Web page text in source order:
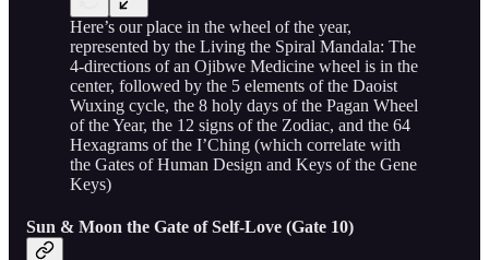
Here’s our place in the wheel of the year,
represented by the Living the Spiral Mandala: The
4-directions of an Ojibwe Medicine wheel is in the
center, followed by the 5 elements of the Daoist
Wuxing cycle, the 8 holy days of the Pagan Wheel
of the Year, the 12 signs of the Zodiac, and the 64
Hexagrams of the I’Ching (which correlate with
the Gates of Human Design and Keys of the Gene
Keys)
Sun & Moon the Gate of Self-Love (Gate 10)